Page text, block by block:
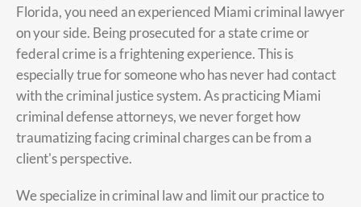
Florida, you need an experienced Miami criminal lawyer
on your side. Being prosecuted for a state crime or
federal crime is a frightening experience. This is
especially true for someone who has never had contact
with the criminal justice system. As practicing Miami
criminal defense attorneys, we never forget how
traumatizing facing criminal charges can be from a
client's perspective.
We specialize in criminal law and limit our practice to